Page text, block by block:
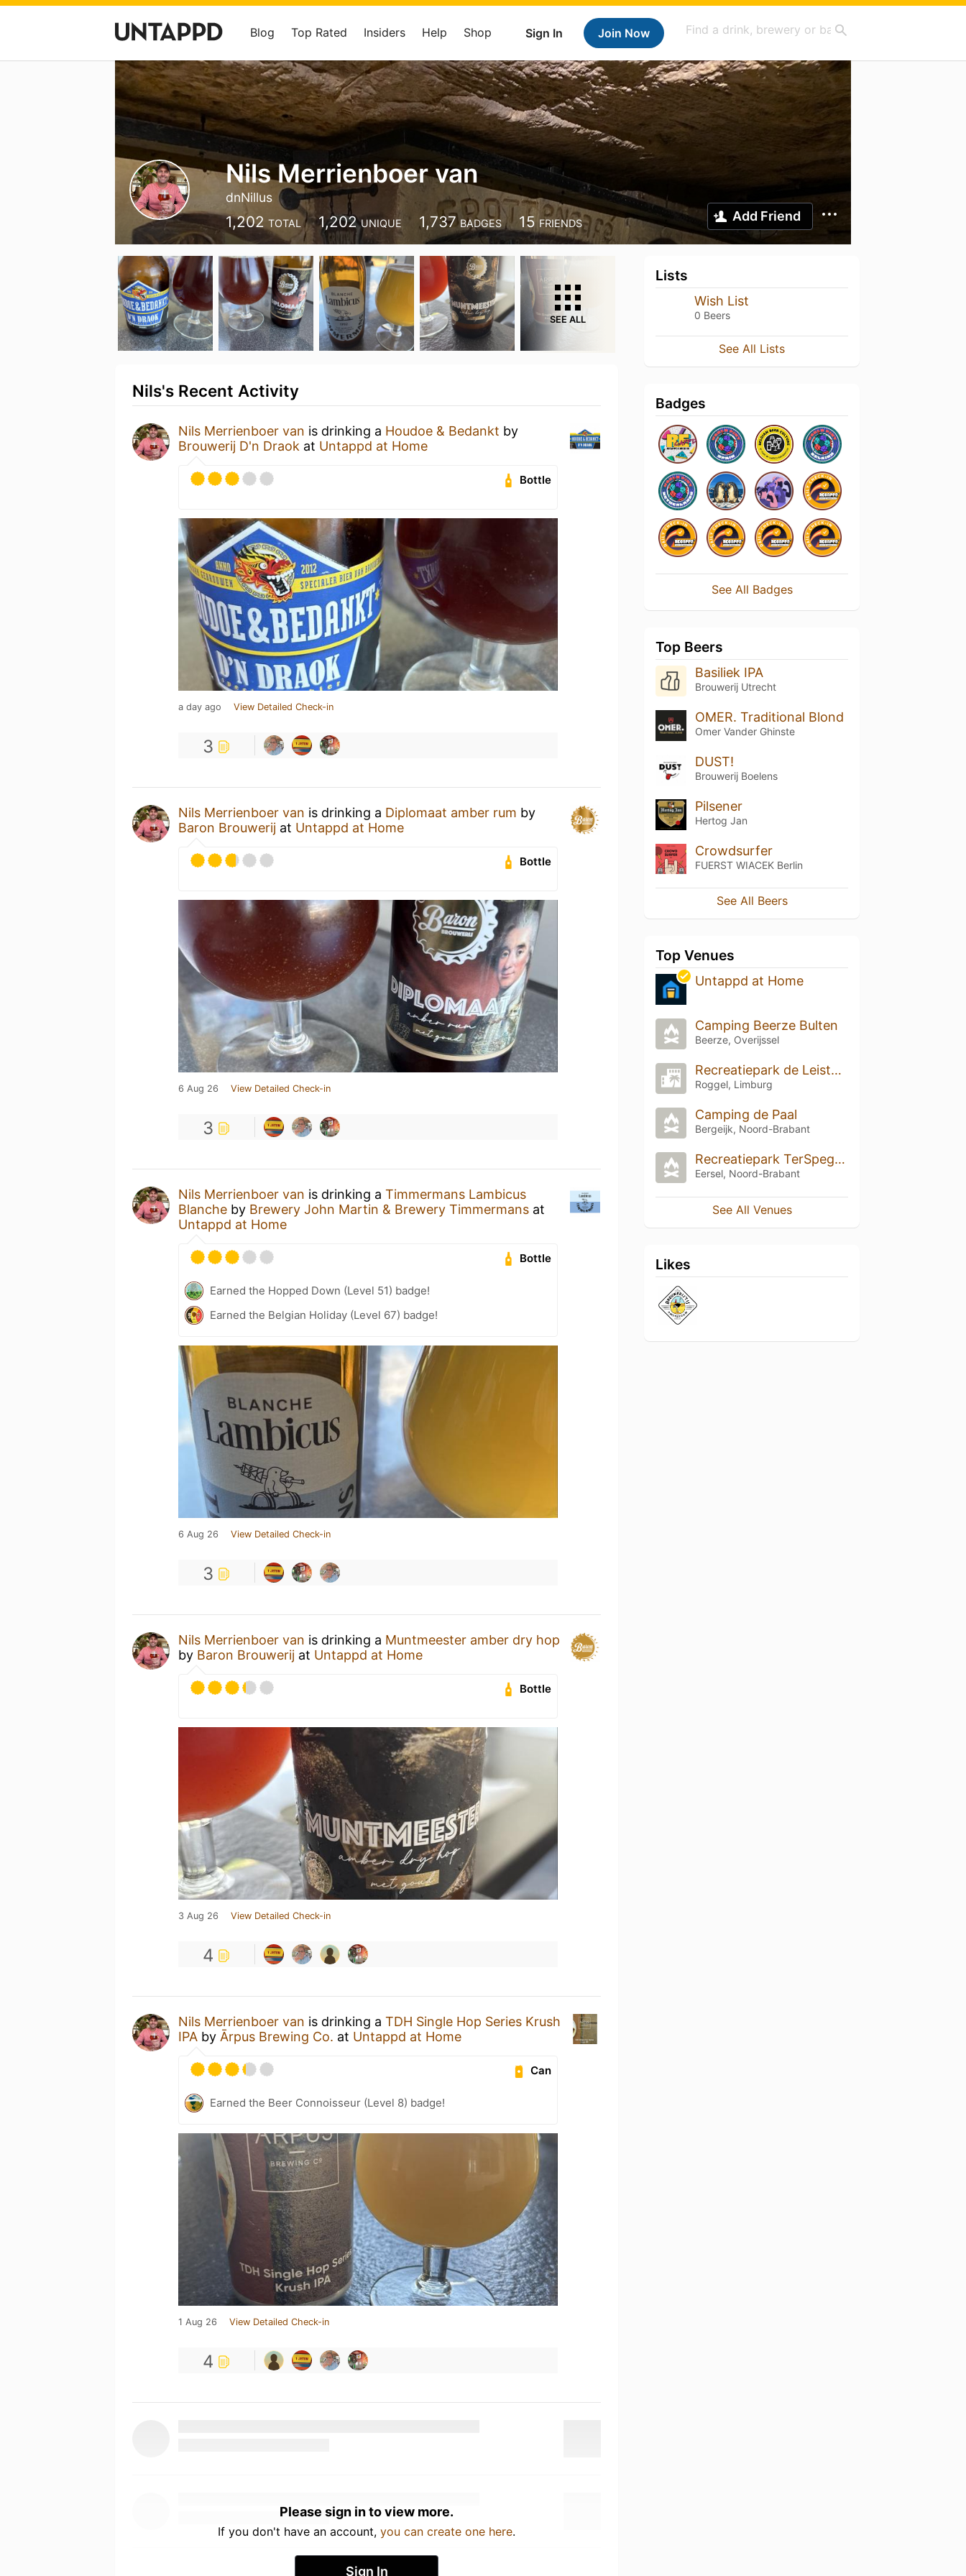
Sign In Join Now
Blog Top Rated Insiders Help Shop
Nils Merrienboer van
dnNillus
1,202 TOTAL 1,202 UNIQUE 1,737 BADGES 15 FRIENDS Add Friend
SEE ALL
Nils's Recent Activity
Nils Merrienboer van is drinking a Houdoe & Bedankt by
Brouwerij D'n Draok at Untappd at Home
Bottle
a day ago View Detailed Check-in
3
Nils Merrienboer van is drinking a Diplomaat amber rum by
Baron Brouwerij at Untappd at Home
Bottle
6 Aug 26 View Detailed Check-in
3
Nils Merrienboer van is drinking a Timmermans Lambicus
Blanche by Brewery John Martin & Brewery Timmermans at
Untappd at Home
Bottle
Earned the Hopped Down (Level 51) badge!
Earned the Belgian Holiday (Level 67) badge!
6 Aug 26 View Detailed Check-in
3
Nils Merrienboer van is drinking a Muntmeester amber dry hop
by Baron Brouwerij at Untappd at Home
Bottle
3 Aug 26 View Detailed Check-in
4
Nils Merrienboer van is drinking a TDH Single Hop Series Krush
IPA by Ārpus Brewing Co. at Untappd at Home
Can
Earned the Beer Connoisseur (Level 8) badge!
1 Aug 26 View Detailed Check-in
4
Please sign in to view more.
If you don't have an account, you can create one here.
Sign In
Lists
Wish List
0 Beers
See All Lists
Badges
See All Badges
Top Beers
Basiliek IPA
Brouwerij Utrecht
OMER. Traditional Blond
Omer Vander Ghinste
DUST!
Brouwerij Boelens
Pilsener
Hertog Jan
Crowdsurfer
FUERST WIACEK Berlin
See All Beers
Top Venues
Untappd at Home
Camping Beerze Bulten
Beerze, Overijssel
Recreatiepark de Leistert
Roggel, Limburg
Camping de Paal
Bergeijk, Noord-Brabant
Recreatiepark TerSpegelt
Eersel, Noord-Brabant
See All Venues
Likes